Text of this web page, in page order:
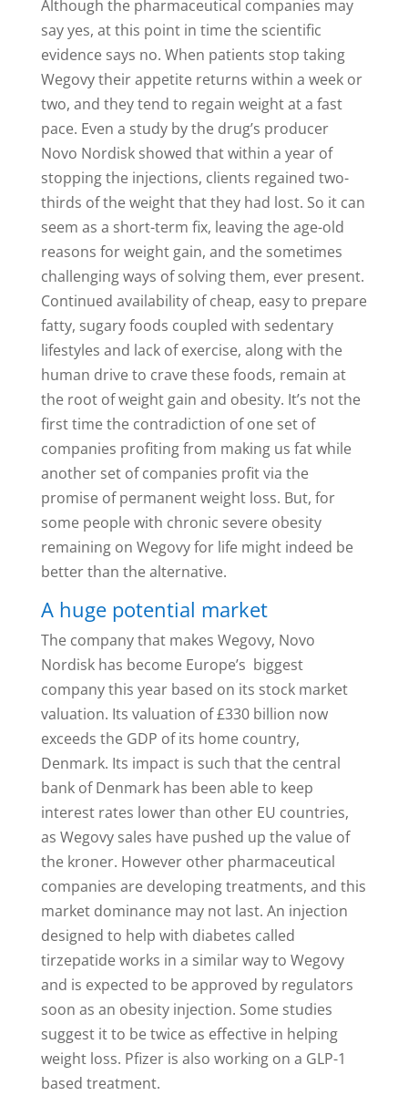
Although the pharmaceutical companies may
say yes, at this point in time the scientific
evidence says no. When patients stop taking
Wegovy their appetite returns within a week or
two, and they tend to regain weight at a fast
pace. Even a study by the drug’s producer
Novo Nordisk showed that within a year of
stopping the injections, clients regained two-
thirds of the weight that they had lost. So it can
seem as a short-term fix, leaving the age-old
reasons for weight gain, and the sometimes
challenging ways of solving them, ever present.
Continued availability of cheap, easy to prepare
fatty, sugary foods coupled with sedentary
lifestyles and lack of exercise, along with the
human drive to crave these foods, remain at
the root of weight gain and obesity. It’s not the
first time the contradiction of one set of
companies profiting from making us fat while
another set of companies profit via the
promise of permanent weight loss. But, for
some people with chronic severe obesity
remaining on Wegovy for life might indeed be
better than the alternative.
A huge potential market
The company that makes Wegovy, Novo
Nordisk has become Europe’s biggest
company this year based on its stock market
valuation. Its valuation of £330 billion now
exceeds the GDP of its home country,
Denmark. Its impact is such that the central
bank of Denmark has been able to keep
interest rates lower than other EU countries,
as Wegovy sales have pushed up the value of
the kroner. However other pharmaceutical
companies are developing treatments, and this
market dominance may not last. An injection
designed to help with diabetes called
tirzepatide works in a similar way to Wegovy
and is expected to be approved by regulators
soon as an obesity injection. Some studies
suggest it to be twice as effective in helping
weight loss. Pfizer is also working on a GLP-1
based treatment.